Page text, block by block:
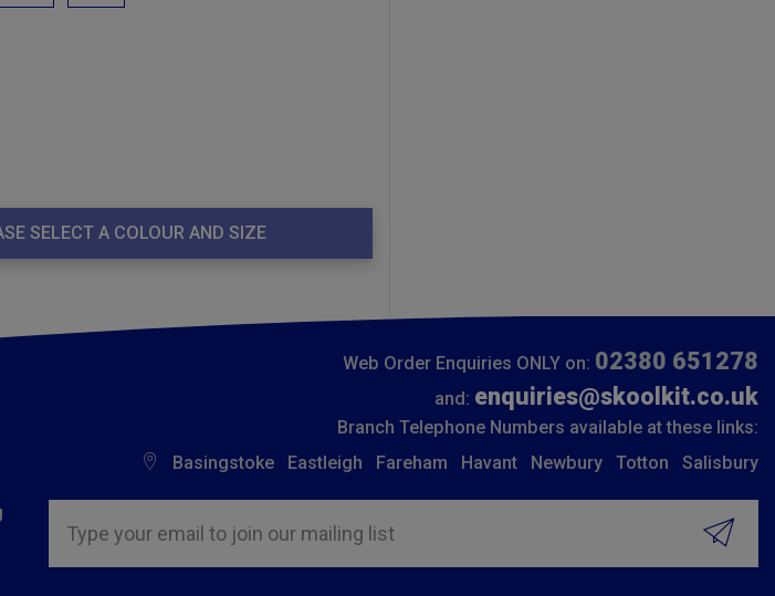
SELECT A COLOUR AND SIZE
Web Order Enquiries ONLY on: 02380 651278
and: enquiries@skoolkit.co.uk
Branch Telephone Numbers available at these links:
Basingstoke
Eastleigh Fareham Havant Newbury Totton Salisbury